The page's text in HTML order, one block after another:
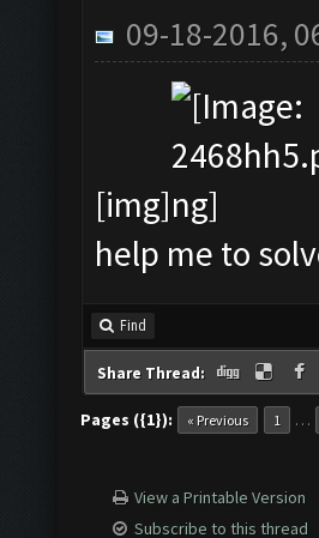
09-18-2016,
[img]
help me to
Find
Share Thread:
Pages ({1}): « Previous 1 …
View a Printable Version
Subscribe to this thread